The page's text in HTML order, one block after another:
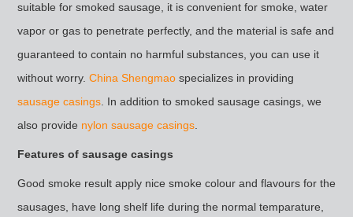
suitable for smoked sausage, it is convenient for smoke, water
vapor or gas to penetrate perfectly, and the material is safe and
guaranteed to contain no harmful substances, you can use it
without worry. China Shengmaospecializes in providing
sausage casings. In addition to smoked sausage casings, we
also provide nylon sausage casings.
Features of sausage casings
Good smoke result apply nice smoke colour and flavours for the
sausages, have long shelf life during the normal temparature,